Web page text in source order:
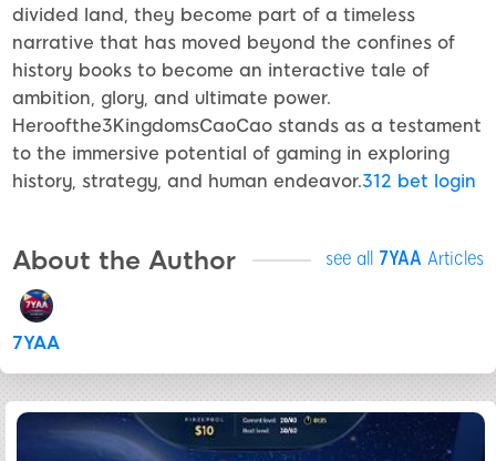
divided land, they become part of a timeless
narrative that has moved beyond the confines of
history books to become an interactive tale of
ambition, glory, and ultimate power.
Heroofthe3KingdomsCaoCao stands as a testament
to the immersive potential of gaming in exploring
history, strategy, and human endeavor.312 bet login
About the Author see all 7YAA Articles
7YAA